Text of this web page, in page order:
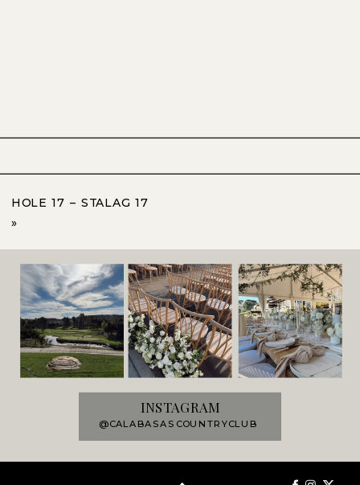
HOLE 17 – STALAG 17
»
@CALABASASCOUNTRYCLUB
INSTAGRAM